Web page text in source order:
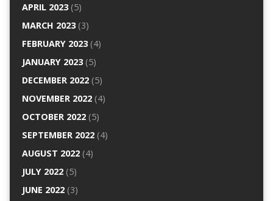
APRIL 2023(5)
MARCH 2023(3)
FEBRUARY 2023(4)
JANUARY 2023(5)
DECEMBER 2022(5)
NOVEMBER 2022(4)
OCTOBER 2022(5)
SEPTEMBER 2022(4)
AUGUST 2022(4)
JULY 2022(5)
JUNE 2022(3)